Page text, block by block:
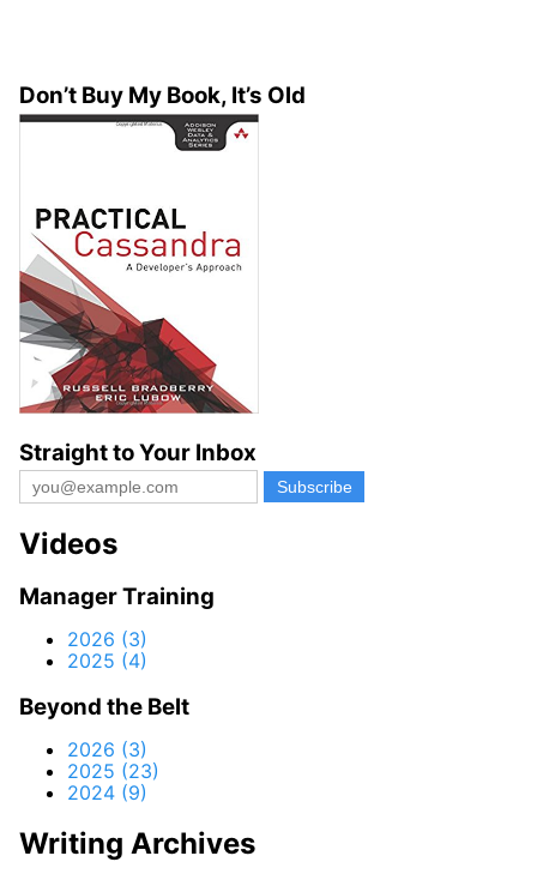
Don’t Buy My Book, It’s Old
Straight to Your Inbox
Videos
Manager Training
2026 (3)
2025 (4)
Beyond the Belt
2026 (3)
2025 (23)
2024 (9)
Writing Archives